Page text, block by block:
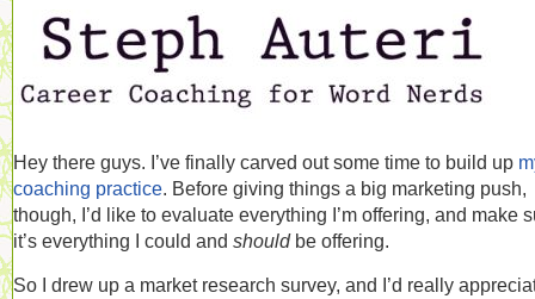
Hey there guys. I’ve finally carved out some time to build up
coaching practice. Before giving things a big marketing push,
though, I’d like to evaluate everything I’m offering, and make
it’s everything I could and should be offering.
So I drew up a market research survey, and I’d really